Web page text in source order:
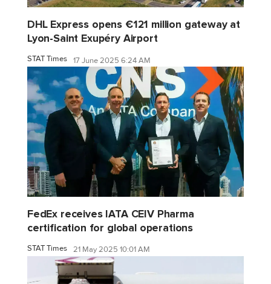
DHL Express opens €121 million gateway at
Lyon-Saint Exupéry Airport
STAT Times 17 June 2025 6:24 AM
FedEx receives IATA CEIV Pharma
certification for global operations
STAT Times 21 May 2025 10:01 AM